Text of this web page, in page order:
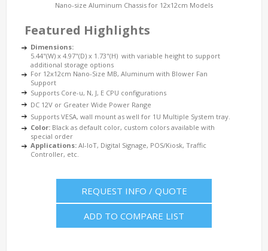
Nano-size Aluminum Chassis for 12x12cm Models
Featured Highlights
Dimensions:
5.44"(W) x 4.97"(D) x 1.73"(H) with variable height to support
additional storage options
For 12x12cm Nano-Size MB, Aluminum with Blower Fan
Support
Supports Core-u, N, J, E CPU configurations
DC 12V or Greater Wide Power Range
Supports VESA, wall mount as well for 1U Multiple System tray.
Color: Black as default color, custom colors available with
special order
Applications: AI-IoT, Digital Signage, POS/Kiosk, Traffic
Controller, etc.
REQUEST INFO / QUOTE
ADD TO COMPARE LIST